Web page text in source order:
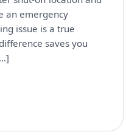
an emergency
issue is a true
saves you